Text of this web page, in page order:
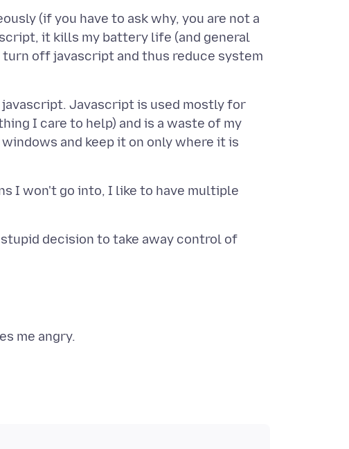
(if you have to ask why, you are not a
it kills my battery life (and general
off javascript and thus reduce system
javascript. Javascript is used mostly for
I care to help) and is a waste of my
and keep it on only where it is
I won't go into, I like to have multiple
decision to take away control of